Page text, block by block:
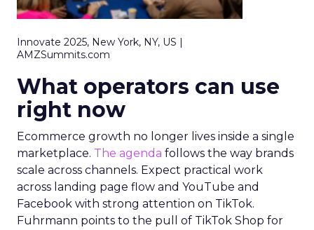
Innovate 2025, New York, NY, US |
AMZSummits.com
What operators can use
right now
Ecommerce growth no longer lives inside a single
marketplace. The agenda follows the way brands
scale across channels. Expect practical work
across landing page flow and YouTube and
Facebook with strong attention on TikTok.
Fuhrmann points to the pull of TikTok Shop for